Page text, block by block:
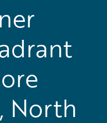
North